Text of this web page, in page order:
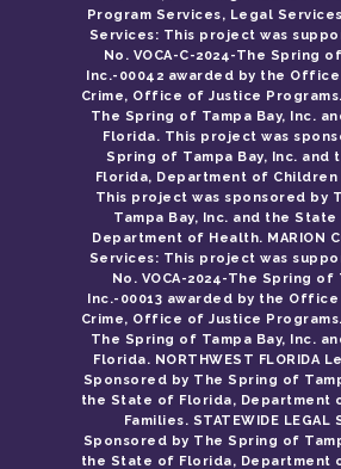
Program Services, Legal
Services: This project was
No. VOCA-C-2024-The Spring
Inc.-00042 awarded by the
Crime, Office of Justice
The Spring of Tampa Bay, Inc.
Florida. This project was
Spring of Tampa Bay, Inc. and
Florida, Department of Children
This project was sponsored by
Tampa Bay, Inc. and the
Department of Health. MARION
Services: This project was
No. VOCA-2024-The Spring of
Inc.-00013 awarded by the
Crime, Office of Justice
The Spring of Tampa Bay, Inc.
Florida. NORTHWEST FLORIDA
Sponsored by The Spring of
the State of Florida, Department
Families. STATEWIDE LEGAL
Sponsored by The Spring of
the State of Florida, Department